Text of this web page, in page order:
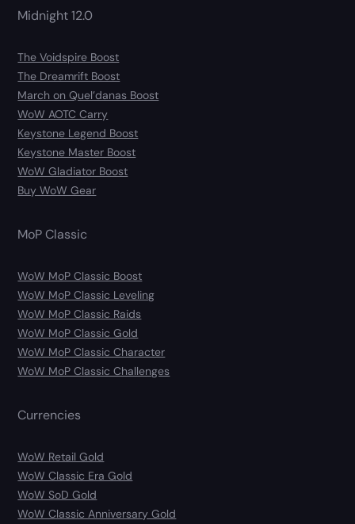
Midnight 12.0
The Voidspire Boost
The Dreamrift Boost
March on Quel’danas Boost
WoW AOTC Carry
Keystone Legend Boost
Keystone Master Boost
WoW Gladiator Boost
Buy WoW Gear
MoP Classic
WoW MoP Classic Boost
WoW MoP Classic Leveling
WoW MoP Classic Raids
WoW MoP Classic Gold
WoW MoP Classic Character
WoW MoP Classic Challenges
Currencies
WoW Retail Gold
WoW Classic Era Gold
WoW SoD Gold
WoW Classic Anniversary Gold